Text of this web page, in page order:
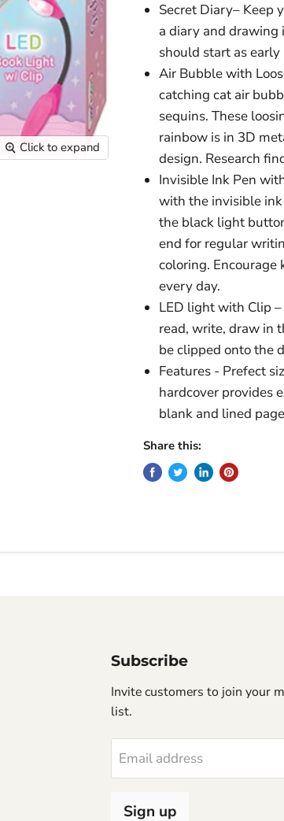
Click to expand
Secret Diary– Keep
a diary and drawing
should start as
Air Bubble with
catching cat air
sequins. These
rainbow is in 3D
design. Research
Invisible Ink Pen
with the invisible
the black light
end for regular
coloring.
every day.
LED light with Clip
read, write, draw in
be clipped onto the
Features - Prefect
hardcover provides
blank and lined
Share this:
Subscribe
Invite customers to join your
list.
Email address
Sign up